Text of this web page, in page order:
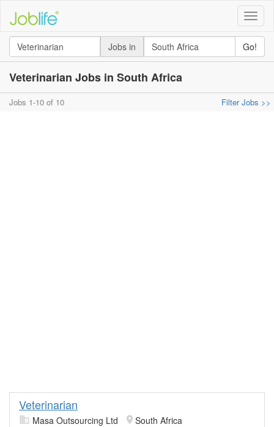
Toggle
Jobs in
Go!
Veterinarian Jobs in South Africa
Jobs 1-10 of 10 Filter Jobs >>
Veterinarian
Masa Outsourcing Ltd
South Africa